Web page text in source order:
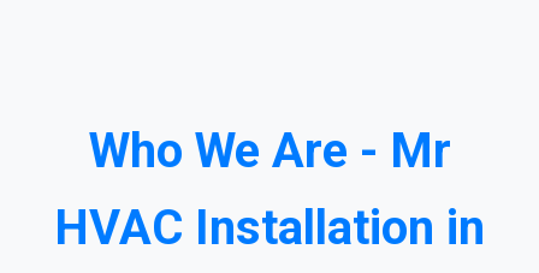
Who We Are - Mr
HVAC Installation in